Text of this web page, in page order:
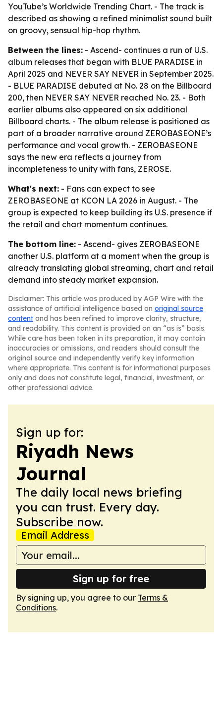
YouTube’s Worldwide Trending Chart. - The track is
described as showing a refined minimalist sound built
on groovy, sensual hip-hop rhythm.
Between the lines: - Ascend- continues a run of U.S.
album releases that began with BLUE PARADISE in
April 2025 and NEVER SAY NEVER in September 2025.
- BLUE PARADISE debuted at No. 28 on the Billboard
200, then NEVER SAY NEVER reached No. 23. - Both
earlier albums also appeared on six additional
Billboard charts. - The album release is positioned as
part of a broader narrative around ZEROBASEONE’s
performance and vocal growth. - ZEROBASEONE
says the new era reflects a journey from
incompleteness to unity with fans, ZEROSE.
What's next: - Fans can expect to see
ZEROBASEONE at KCON LA 2026 in August. - The
group is expected to keep building its U.S. presence if
the retail and chart momentum continues.
The bottom line: - Ascend- gives ZEROBASEONE
another U.S. platform at a moment when the group is
already translating global streaming, chart and retail
demand into steady market expansion.
Disclaimer: This article was produced by AGP Wire with the
assistance of artificial intelligence based on original source
content and has been refined to improve clarity, structure,
and readability. This content is provided on an “as is” basis.
While care has been taken in its preparation, it may contain
inaccuracies or omissions, and readers should consult the
original source and independently verify key information
where appropriate. This content is for informational purposes
only and does not constitute legal, financial, investment, or
other professional advice.
Sign up for:
Riyadh News
Journal
The daily local news briefing
you can trust. Every day.
Subscribe now.
Email Address
Sign up for free
By signing up, you agree to our Terms &
Conditions.